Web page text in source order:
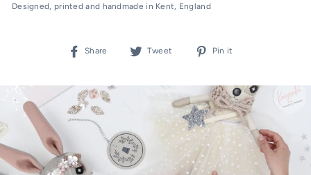
Designed, printed and handmade in Kent, England
Share
Share
Tweet
Tweet
Pin it